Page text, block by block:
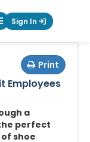
Mobile Menu
Sign In
Print
Employees
a
perfect
shoe